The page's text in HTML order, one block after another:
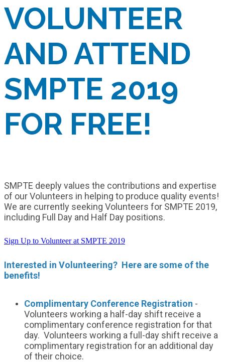
VOLUNTEER
AND ATTEND
SMPTE 2019
FOR FREE!
SMPTE deeply values the contributions and expertise
of our Volunteers in helping to produce quality events!
We are currently seeking Volunteers for SMPTE 2019,
including Full Day and Half Day positions.
Sign Up to Volunteer at SMPTE 2019
Interested in Volunteering? Here are some of the
benefits!
Complimentary Conference Registration -
Volunteers working a half-day shift receive a
complimentary conference registration for that
day. Volunteers working a full-day shift receive a
complimentary registration for an additional day
of their choice.